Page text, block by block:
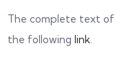
The complete text of
the following link.